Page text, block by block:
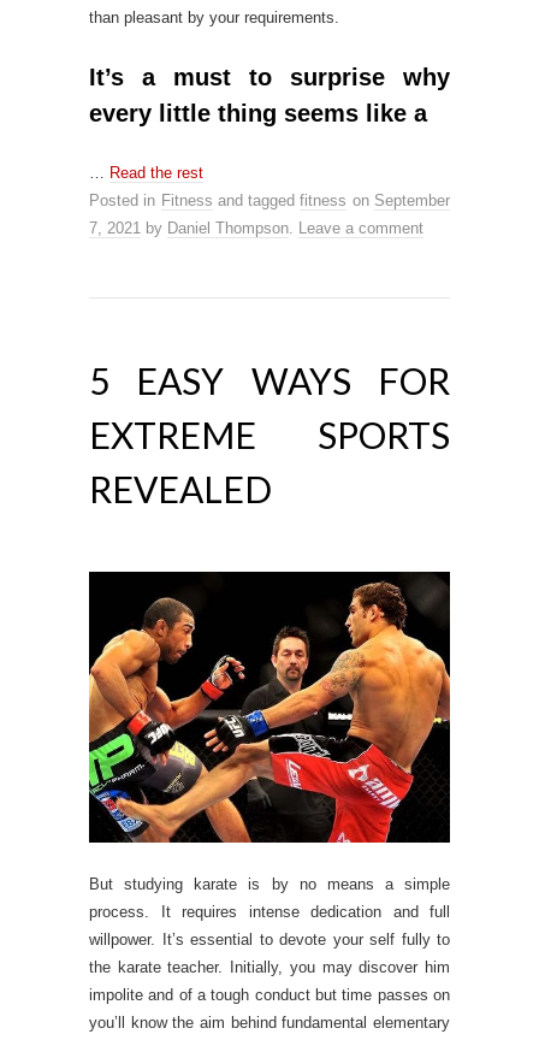
than pleasant by your requirements.
It’s a must to surprise why
every little thing seems like a
… Read the rest
Posted in Fitness and taggedfitness on September
7, 2021 by Daniel Thompson. Leave a comment
5 EASY WAYS FOR
EXTREME SPORTS
REVEALED
But studying karate is by no means a simple
process. It requires intense dedication and full
willpower. It’s essential to devote your self fully to
the karate teacher. Initially, you may discover him
impolite and of a tough conduct but time passes on
you’ll know the aim behind fundamental elementary